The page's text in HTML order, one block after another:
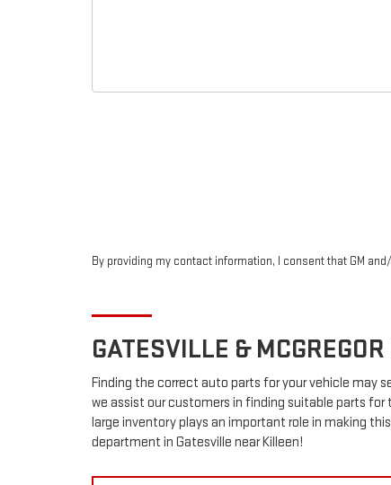
By providing my contact information, I consent that GM
GATESVILLE & MCGREGOR
Finding the correct auto parts for your vehicle may
we assist our customers in finding suitable parts
large inventory plays an important role in making
department in Gatesville near Killeen!